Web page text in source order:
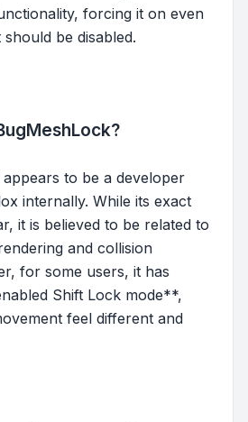
forcing it on even
be disabled.
to be a developer
internally. While its exact
it is believed to be related to
and collision
for some users, it has
Shift Lock mode**,
feel different and